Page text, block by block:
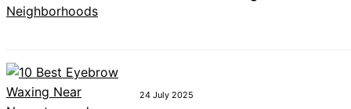
24 July 2025